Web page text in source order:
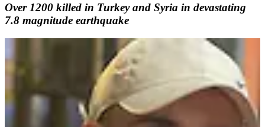
Over 1200 killed in Turkey and Syria in devastating
7.8 magnitude earthquake